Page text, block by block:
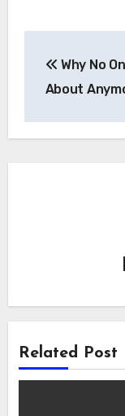
Why No
About
Related Post